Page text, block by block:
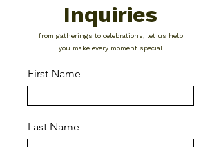
Inquiries
from gatherings to celebrations, let us help
you make every moment special
First Name
Last Name